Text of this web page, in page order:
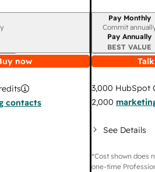
now
contacts
Billing period
Pay Monthly
Commit
Pay Annually
BEST VALUE
3,000 HubSpot
2,000
See Details
*Cost shown does
one-time